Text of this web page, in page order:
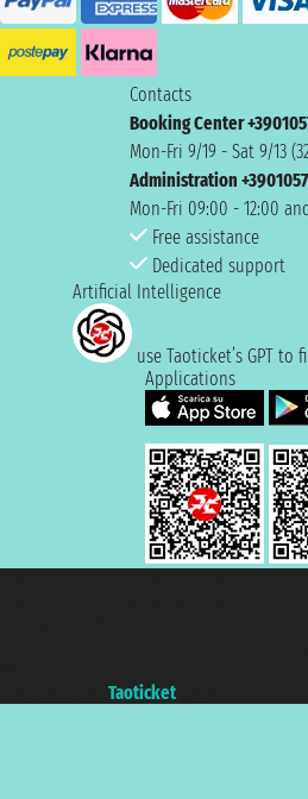
Contacts
Booking Center
Mon-Fri 9/19 - Sat 9/13
Administration
Mon-Fri 09:00 - 12:00
Free assistance
Dedicated support
Artificial Intelligence
use Taoticket’s GPT
Applications
Taoticket